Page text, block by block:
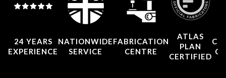
24 YEARS
EXPERIENCE
NATIONWIDE
SERVICE
FABRICATION
CENTRE
ATLAS
PLAN
CERTIFIED